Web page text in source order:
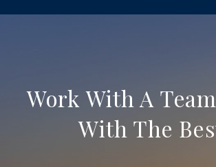
Work With A
With The